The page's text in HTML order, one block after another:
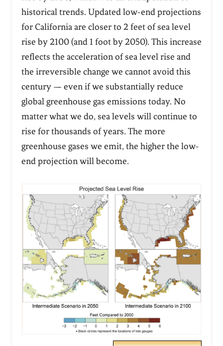
historical trends. Updated low-end projections
for California are closer to 2 feet of sea level
rise by 2100 (and 1 foot by 2050). This increase
reflects the acceleration of sea level rise and
the irreversible change we cannot avoid this
century — even if we substantially reduce
global greenhouse gas emissions today. No
matter what we do, sea levels will continue to
rise forthousands of years. The more
greenhouse gases we emit, the higher the low-
end projection will become.